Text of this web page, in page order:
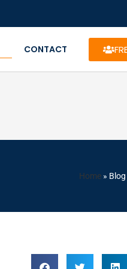
CONTACT
Home »